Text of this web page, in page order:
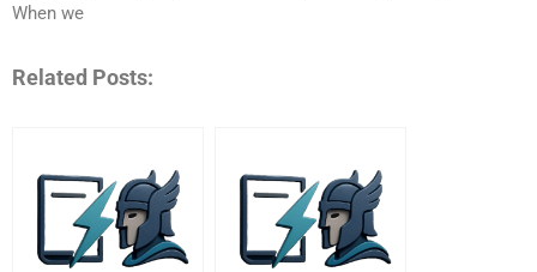
When we
Related Posts: